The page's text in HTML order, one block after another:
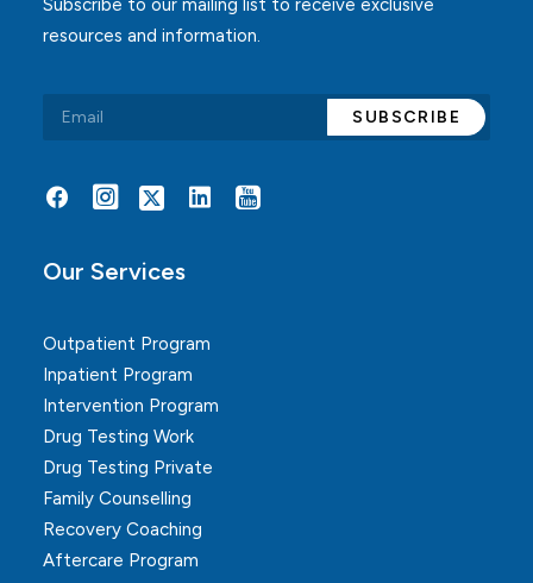
Subscribe to our mailing list to receive exclusive
resources and information.
Our Services
Outpatient Program
Inpatient Program
Intervention Program
Drug Testing Work
Drug Testing Private
Family Counselling
Recovery Coaching
Aftercare Program